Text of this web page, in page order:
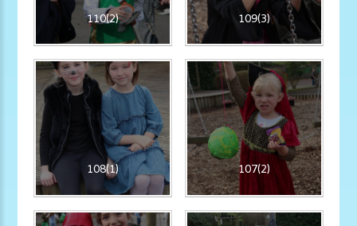
110(2) 109(3)
108(1) 107(2)